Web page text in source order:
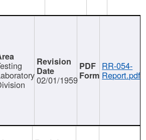
02/01/1959
RR-054-
Report.pdf